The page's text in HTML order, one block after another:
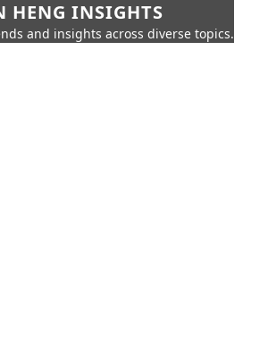
HENG INSIGHTS
and insights across diverse topics.